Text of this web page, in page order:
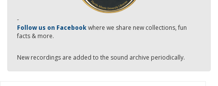
-
Follow us on Facebookwhere we share new collections, fun
facts & more.
New recordings are added to the sound archive periodically.